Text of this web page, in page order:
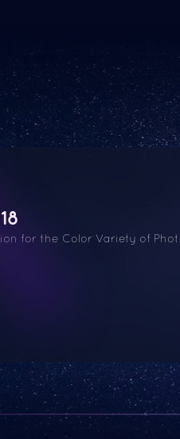
for the Color Variety of